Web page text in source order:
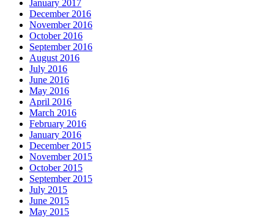
January 2017
December 2016
November 2016
October 2016
September 2016
August 2016
July 2016
June 2016
May 2016
April 2016
March 2016
February 2016
January 2016
December 2015
November 2015
October 2015
September 2015
July 2015
June 2015
May 2015